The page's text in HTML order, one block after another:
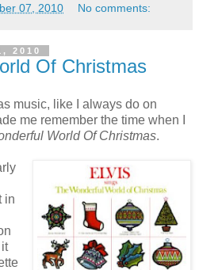
07, 2010 No comments:
2010
Of Christmas
music, like I always do on
me remember the time when I
World Of Christmas.
in